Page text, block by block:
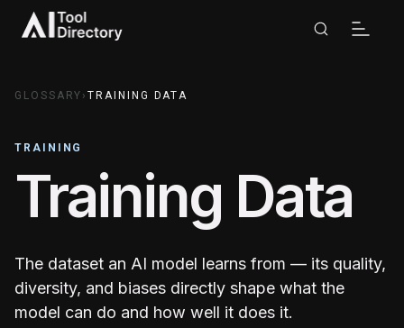
GLOSSARY ›TRAINING DATA
TRAINING
Training Data
The dataset an AI model learns from — its quality,
diversity, and biases directly shape what the
model can do and how well it does it.